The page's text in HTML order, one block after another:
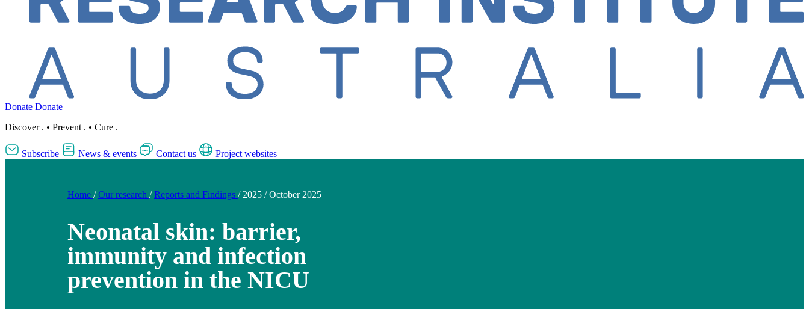
Donate Donate
Discover . • Prevent . • Cure .
Subscribe News & events Contact us Project websites
Home / Our research / Reports and Findings / 2025 / October 2025
Neonatal skin: barrier,
immunity and infection
prevention in the NICU